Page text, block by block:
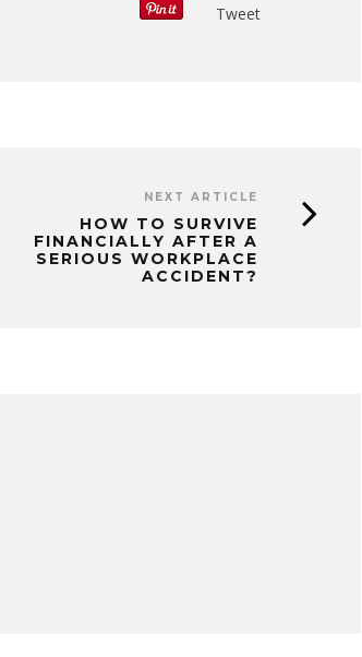
Tweet
NEXT ARTICLE
HOW TO SURVIVE
FINANCIALLY AFTER A
SERIOUS WORKPLACE
ACCIDENT?